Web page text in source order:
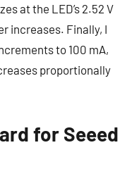
at the LED’s 2.52 V
increases. Finally, I
to 100 mA,
proportionally
for Seeed